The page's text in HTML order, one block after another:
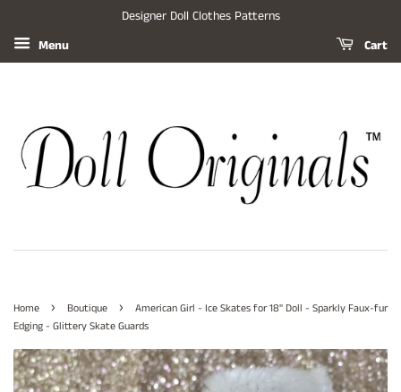
Designer Doll Clothes Patterns
Menu
Cart
Home › Boutique ›
American Girl - Ice Skates for 18" Doll - Sparkly Faux-fur
Edging - Glittery Skate Guards